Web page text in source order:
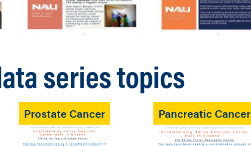
series topics
Prostate Cancer Pancreatic Cancer